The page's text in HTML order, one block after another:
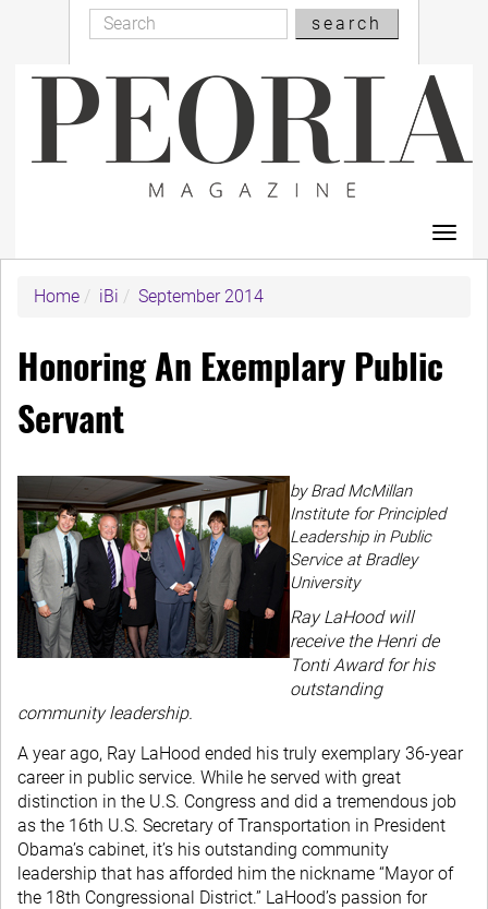
content
Search
Search
search
Home
iBi September 2014
Honoring An Exemplary Public
Servant
by Brad McMillan
Institute for Principled
Leadership in Public
Service at Bradley
University
Ray LaHood will
receive the Henri de
Tonti Award for his
outstanding
community leadership.
A year ago, Ray LaHood ended his truly exemplary 36-year
career in public service. While he served with great
distinction in the U.S. Congress and did a tremendous job
as the 16th U.S. Secretary of Transportation in President
Obama’s cabinet, it’s his outstanding community
leadership that has afforded him the nickname “Mayor of
the 18th Congressional District.” LaHood’s passion for